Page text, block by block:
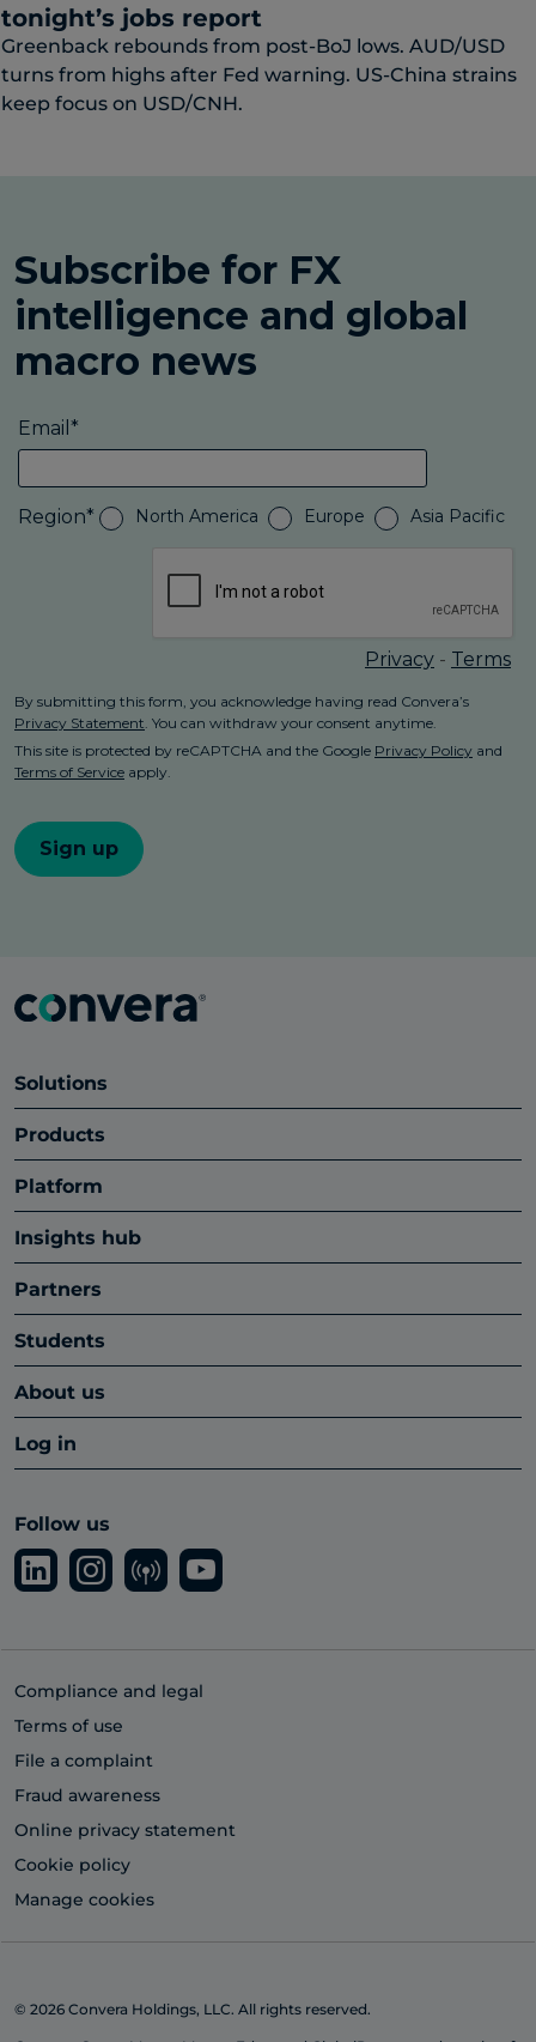
tonight’s jobs report
Greenback rebounds from post-BoJ lows. AUD/USD
turns from highs after Fed warning. US-China strains
keep focus on USD/CNH.
Solutions
Products
Platform
Insights hub
Partners
Students
About us
Log in
Follow us
Compliance and legal
Terms of use
File a complaint
Fraud awareness
Online privacy statement
Cookie policy
Manage cookies
© 2026 Convera Holdings, LLC. All rights reserved.